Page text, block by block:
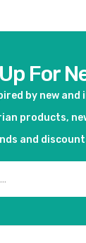
For
by new and
products,
and